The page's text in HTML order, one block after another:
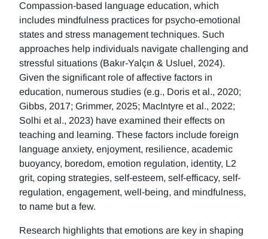
Compassion-based language education, which
includes mindfulness practices for psycho-emotional
states and stress management techniques. Such
approaches help individuals navigate challenging and
stressful situations (Bakır-Yalçın & Usluel, 2024).
Given the significant role of affective factors in
education, numerous studies (e.g., Doris et al., 2020;
Gibbs, 2017; Grimmer, 2025; MacIntyre et al., 2022;
Solhi et al., 2023) have examined their effects on
teaching and learning. These factors include foreign
language anxiety, enjoyment, resilience, academic
buoyancy, boredom, emotion regulation, identity, L2
grit, coping strategies, self-esteem, self-efficacy, self-
regulation, engagement, well-being, and mindfulness,
to name but a few.
Research highlights that emotions are key in shaping